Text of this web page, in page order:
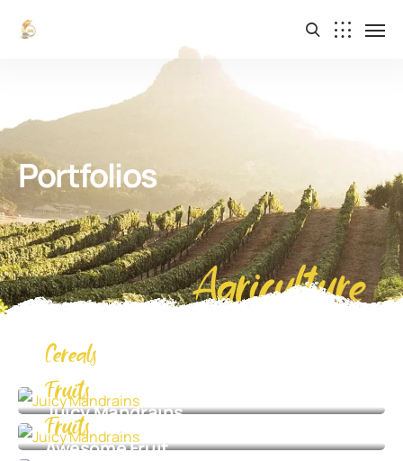
Portfolios
Agriculture
Cereals
Juicy Mandrains
Fruits
Juicy Mandrains
Fruits
Awesome Fruit